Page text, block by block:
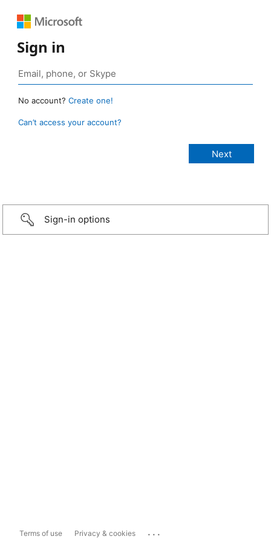
Sign in
No account? Create one!
Can’t access your account?
Sign-in options
Terms of use Privacy & cookies ...